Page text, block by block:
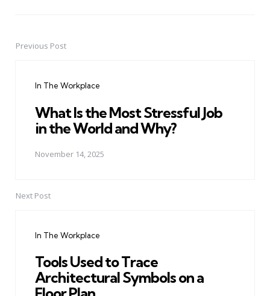
PostPrevious Post
In The Workplace
What Is the Most Stressful Job
in the World and Why?
November 14, 2025
Next Post
In The Workplace
Tools Used to Trace
Architectural Symbols on a